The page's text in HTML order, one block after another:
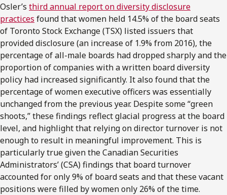
Osler’s third annual report on diversity disclosure
practices found that women held 14.5% of the board seats
of Toronto Stock Exchange (TSX) listed issuers that
provided disclosure (an increase of 1.9% from 2016), the
percentage of all-male boards had dropped sharply and the
proportion of companies with a written board diversity
policy had increased significantly. It also found that the
percentage of women executive officers was essentially
unchanged from the previous year. Despite some “green
shoots,” these findings reflect glacial progress at the board
level, and highlight that relying on director turnover is not
enough to result in meaningful improvement. This is
particularly true given the Canadian Securities
Administrators’ (CSA) findings that board turnover
accounted for only 9% of board seats and that these vacant
positions were filled by women only 26% of the time.